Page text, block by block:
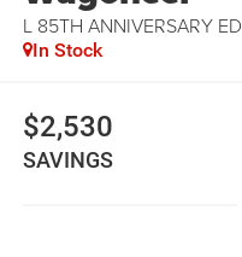
L 85TH ANNIVERSARY
In Stock
$2,530
SAVINGS